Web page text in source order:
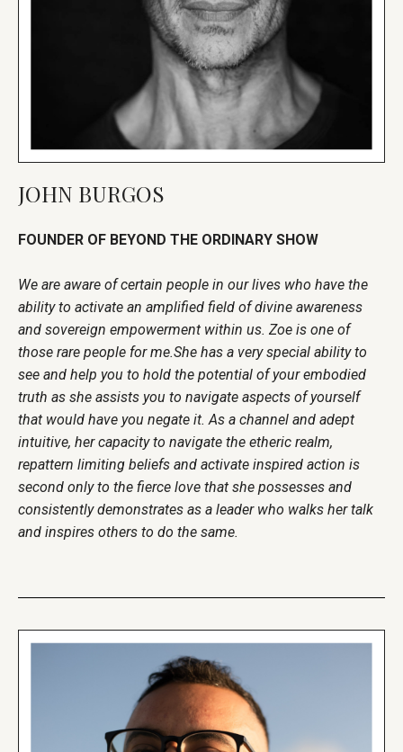
JOHN BURGOS
FOUNDER OF BEYOND THE ORDINARY SHOW
We are aware of certain people in our lives who have the
ability to activate an amplified field of divine awareness
and sovereign empowerment within us. Zoe is one of
those rare people for me.She has a very special ability to
see and help you to hold the potential of your embodied
truth as she assists you to navigate aspects of yourself
that would have you negate it. As a channel and adept
intuitive, her capacity to navigate the etheric realm,
repattern limiting beliefs and activate inspired action is
second only to the fierce love that she possesses and
consistently demonstrates as a leader who walks her talk
and inspires others to do the same.